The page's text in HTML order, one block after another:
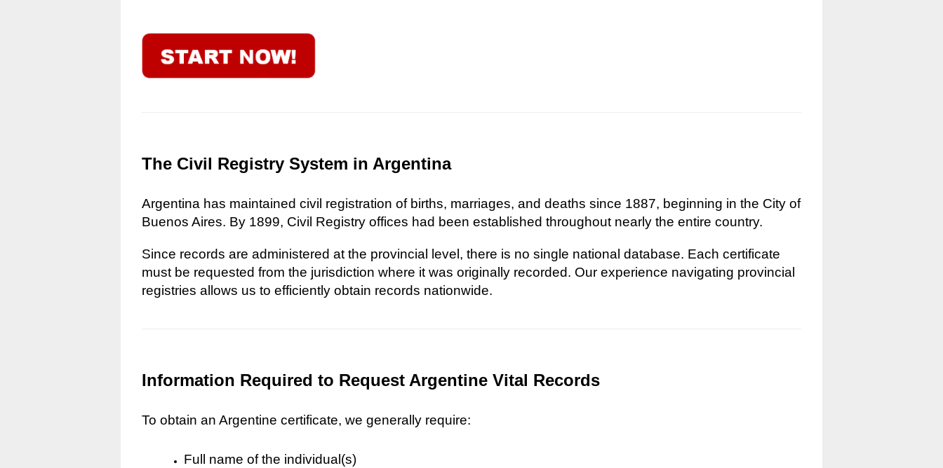
The Civil Registry System in Argentina
Argentina has maintained civil registration of births, marriages, and deaths since 1887, beginning in the City of
Buenos Aires. By 1899, Civil Registry offices had been established throughout nearly the entire country.
Since records are administered at the provincial level, there is no single national database. Each certificate
must be requested from the jurisdiction where it was originally recorded. Our experience navigating provincial
registries allows us to efficiently obtain records nationwide.
Information Required to Request Argentine Vital Records
To obtain an Argentine certificate, we generally require:
Full name of the individual(s)